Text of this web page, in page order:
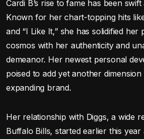
Cardi B’s rise to fame has been
Known for her chart-topping hits
and “I Like It,” she has solidified
cosmos with her authenticity and
demeanor. Her newest personal
poised to add yet another
expanding brand.
Her relationship with Diggs, a wide
Buffalo Bills, started earlier this